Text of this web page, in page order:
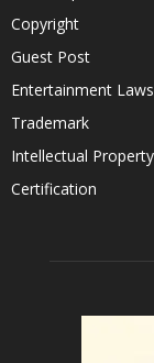
Copyright
Guest Post
Entertainment Laws
Trademark
Intellectual
Certification